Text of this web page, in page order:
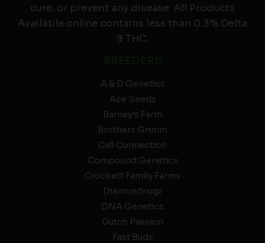
cure, or prevent any disease. All Products
Available online contains less than 0.3% Delta
9 THC.
A & D Genetics
Ace Seeds
Barney’s Farm
Brothers Grimm
Cali Connection
Compound Genetics
Crockett Family Farms
Diamondnugz
DNA Genetics
Dutch Passion
Fast Buds